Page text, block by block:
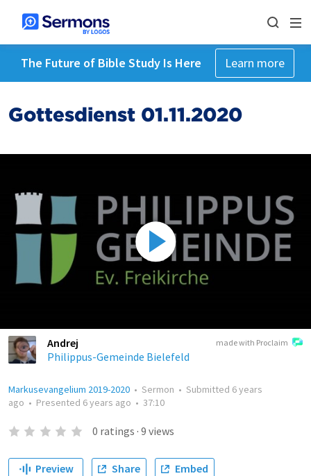
The Future of Bible Study Is Here Learn more
Gottesdienst 01.11.2020
made with Proclaim
Andrej
Philippus-Gemeinde Bielefeld
Markusevangelium 2019-2020 • Sermon • Submitted 6 years
ago • Presented 6 years ago • 37:10
0 ratings · 9 views
Preview Share Embed